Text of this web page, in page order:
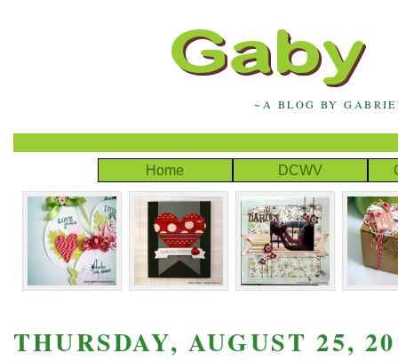
~A BLOG BY
Home DCWV
THURSDAY, AUGUST 25,